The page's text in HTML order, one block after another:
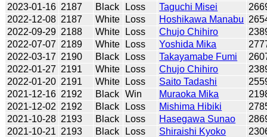
2023-01-16 2187 Black Loss Taguchi Misei
2022-12-08 2187 White Loss Hoshikawa Manabu
2022-09-29 2188 White Loss Chujo Chihiro
2022-07-07 2189 White Loss Yoshida Mika
2022-03-17 2190 Black Loss Takayamabe Fumi
2022-01-27 2191 White Loss Chujo Chihiro
2022-01-20 2191 White Loss Saito Tadashi
2021-12-16 2192 Black Win Muraoka Mika
2021-12-02 2192 Black Loss Mishima Hibiki
2021-10-28 2193 Black Loss Hasegawa Sunao
2021-10-21 2193 Black Loss Shiraishi Kyoko